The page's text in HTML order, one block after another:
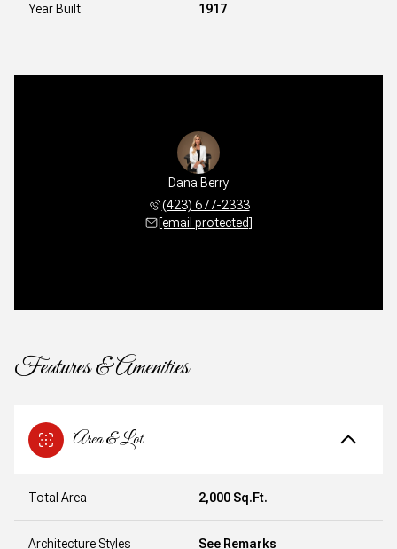
Year Built 1917
Dana Berry
(423) 677-2333
[email protected]
Features & Amenities
Area & Lot
Total Area 2,000 Sq.Ft.
Architecture Styles See Remarks